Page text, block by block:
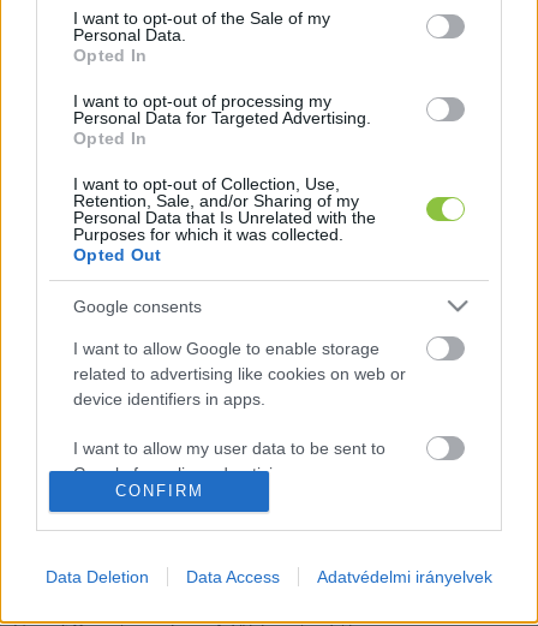
consent section.
I want to opt-out of the Sale of my
Personal Data.
Opted In
I want to opt-out of processing my
Personal Data for Targeted Advertising.
Opted In
I want to opt-out of Collection, Use,
Retention, Sale, and/or Sharing of my
Personal Data that Is Unrelated with the
Purposes for which it was collected.
Opted Out
Google consents
I want to allow Google to enable storage
related to advertising like cookies on web or
device identifiers in apps.
I want to allow my user data to be sent to
Google for online advertising purposes.
CONFIRM
Data Deletion Data Access Adatvédelmi irányelvek
Ománban szerepel az idén ötvenéves
Kecskemét Táncegyüttes
Január 8-9. között népzenei fesztivált rendeznek Omán
fővárosában, Maszkatban, itt képviseli Magyarországot a
Kecskemét Táncegyüttes. Mint azt a
Hraskó István
A Muzsikás Együttes csujogatásra
is rábírta a Katona József Gimnázum